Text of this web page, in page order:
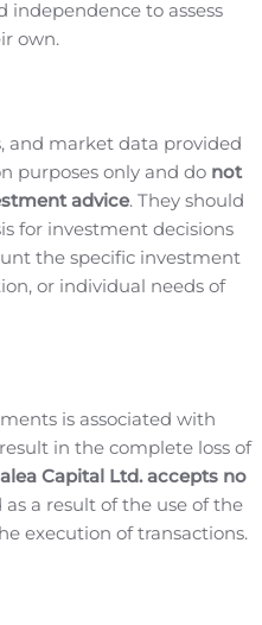
sold by MSB, which is an
in as fast as 10
at
covid-19-tests
been authorized by
use authorization for use
test has been
of IgM and IgG
not for any other viruses
of the co-promotion
to certain payments
customers referred by
the IgG/IgM Rapid
to continue to expand
available as part of
relationship.
harnessing the power
to help
with subsidiaries,
independence to assess
own.
and market data provided
purposes only and do not
advice. They should
for investment decisions
the specific investment
or individual needs of
is associated with
in the complete loss of
Capital Ltd. accepts no
a result of the use of the
execution of transactions.